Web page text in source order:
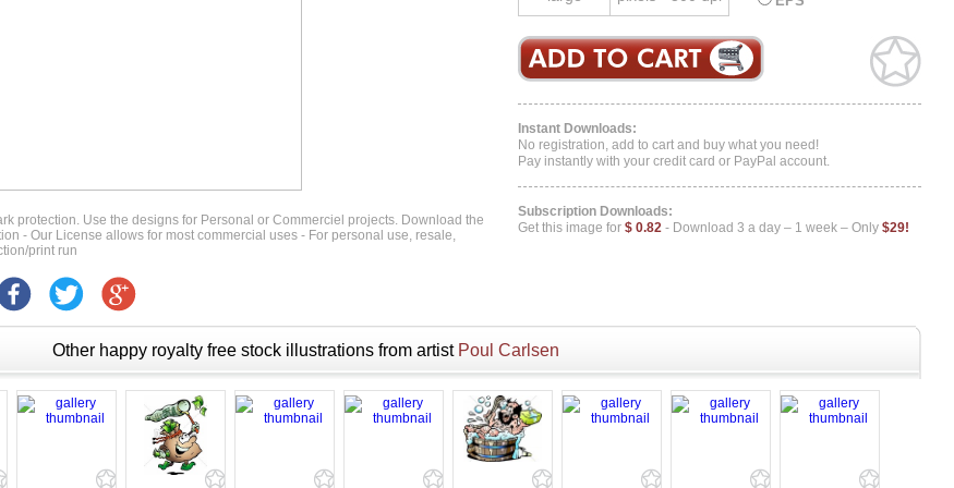
Instant Downloads:
No registration, add to cart and buy what you need!
Pay instantly with your credit card or PayPal account.
Subscription Downloads:
Get this image for $ 0.82 - Download 3 a day – 1 week – Only $29!
protection. Use the designs for Personal or Commerciel projects. Download the
- Our License allows for most commercial uses - For personal use, resale,
print run
Other happy royalty free stock illustrations from artist Poul Carlsen